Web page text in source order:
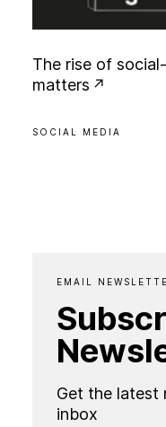
The rise of social-
matters
SOCIAL MEDIA
EMAIL
Get the latest
inbox